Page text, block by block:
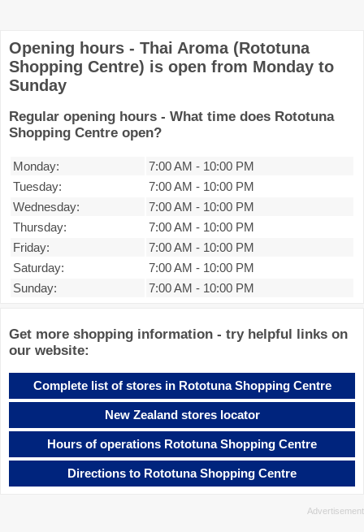
Opening hours - Thai Aroma (Rototuna
Shopping Centre) is open from Monday to
Sunday
Regular opening hours - What time does Rototuna
Shopping Centre open?
Monday: 7:00 AM - 10:00 PM
Tuesday:
7:00 AM - 10:00 PM
Wednesday:
7:00 AM - 10:00 PM
Thursday:
7:00 AM - 10:00 PM
Friday:
7:00 AM - 10:00 PM
Saturday:
7:00 AM - 10:00 PM
Sunday:
7:00 AM - 10:00 PM
Get more shopping information - try helpful links on
our website:
Complete list of stores in Rototuna Shopping Centre
New Zealand stores locator
Hours of operations Rototuna Shopping Centre
Directions to Rototuna Shopping Centre